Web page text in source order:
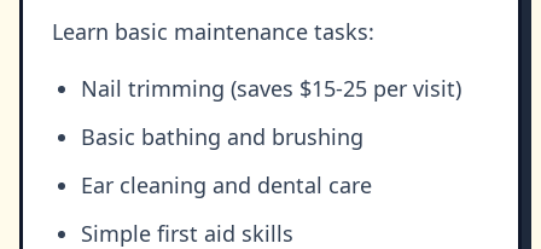
Learn basic maintenance tasks:
Nail trimming (saves $15-25 per visit)
Basic bathing and brushing
Ear cleaning and dental care
Simple first aid skills